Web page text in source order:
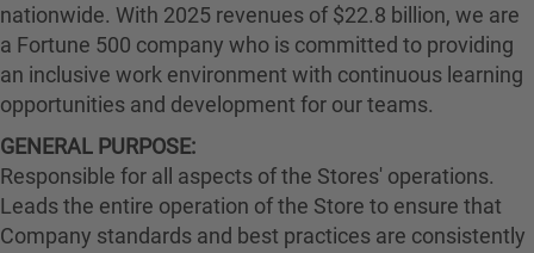
nationwide. With 2025 revenues of $22.8 billion, we are
a Fortune 500 company who is committed to providing
an inclusive work environment with continuous learning
opportunities and development for our teams.
GENERAL PURPOSE:
Responsible for all aspects of the Stores' operations.
Leads the entire operation of the Store to ensure that
Company standards and best practices are consistently